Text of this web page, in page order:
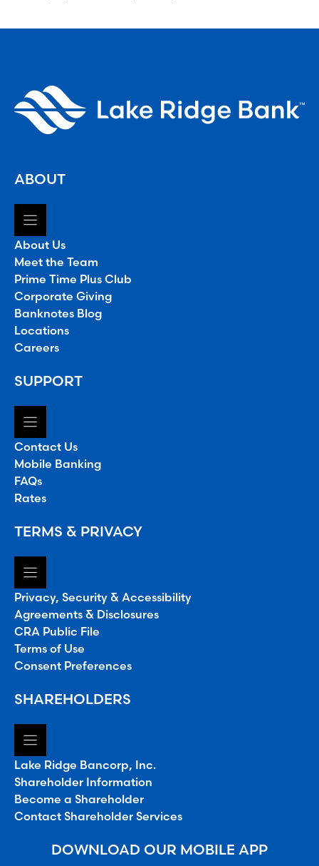
ABOUT
About Us
Meet the Team
Prime Time Plus Club
Corporate Giving
Banknotes Blog
Locations
Careers
SUPPORT
Contact Us
Mobile Banking
FAQs
Rates
TERMS & PRIVACY
Privacy, Security & Accessibility
Agreements & Disclosures
CRA Public File
Terms of Use
Consent Preferences
SHAREHOLDERS
Lake Ridge Bancorp, Inc.
Shareholder Information
Become a Shareholder
Contact Shareholder Services
DOWNLOAD OUR MOBILE APP